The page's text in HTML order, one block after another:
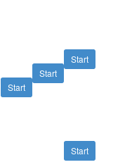
Start
Start
Start
Start